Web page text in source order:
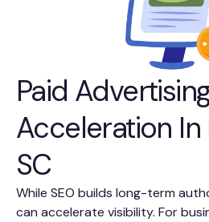
Paid
Acceleration In
SC
While SEO builds long-term
can accelerate visibility. For